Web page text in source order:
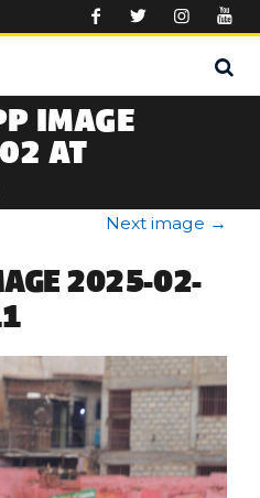
IMAGE
AT
Next image →
2025-02-